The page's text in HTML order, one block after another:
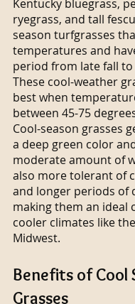
Kentucky bluegrass,
ryegrass, and tall
season turfgrasses
temperatures and
period from late fall
These cool-weather
best when
between 45-75
Cool-season grasses
a deep green color
moderate amount of
also more tolerant of
and longer periods of
making them an ideal
cooler climates like
Midwest.
Benefits of Cool
Grasses